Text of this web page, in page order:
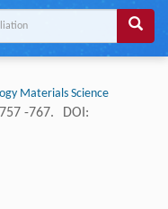
Materials Science
-767. DOI: